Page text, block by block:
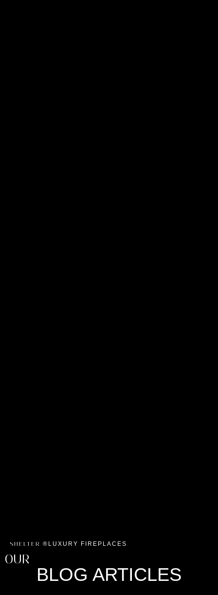
SHELTER ® LUXURY FIREPLACES
OUR
BLOG ARTICLES